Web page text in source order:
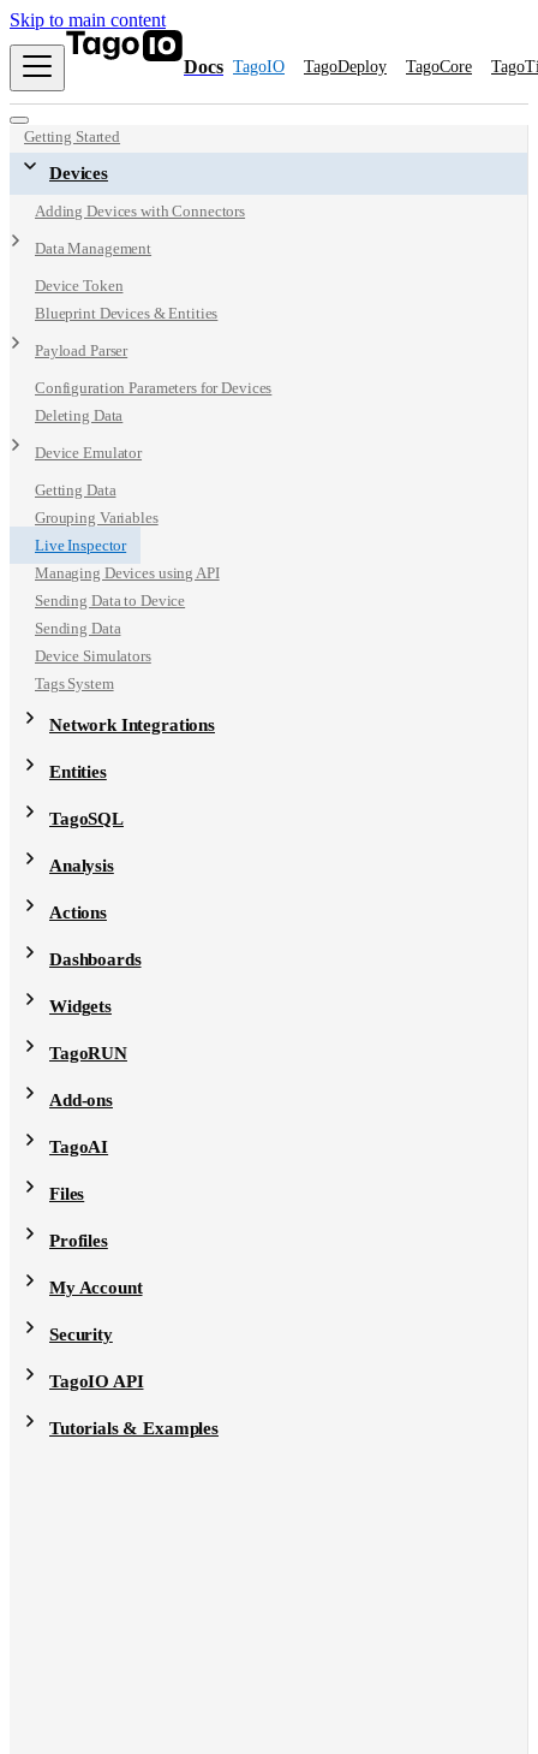
Skip to main content
Docs TagoIO TagoDeploy TagoCore
Getting Started
Devices
Adding Devices with Connectors
Data Management
Device Token
Blueprint Devices & Entities
Payload Parser
Configuration Parameters for Devices
Deleting Data
Device Emulator
Getting Data
Grouping Variables
Live Inspector
Managing Devices using API
Sending Data to Device
Sending Data
Device Simulators
Tags System
Network Integrations
Entities
TagoSQL
Analysis
Actions
Dashboards
Widgets
TagoRUN
Add-ons
TagoAI
Files
Profiles
My Account
Security
TagoIO API
Tutorials & Examples